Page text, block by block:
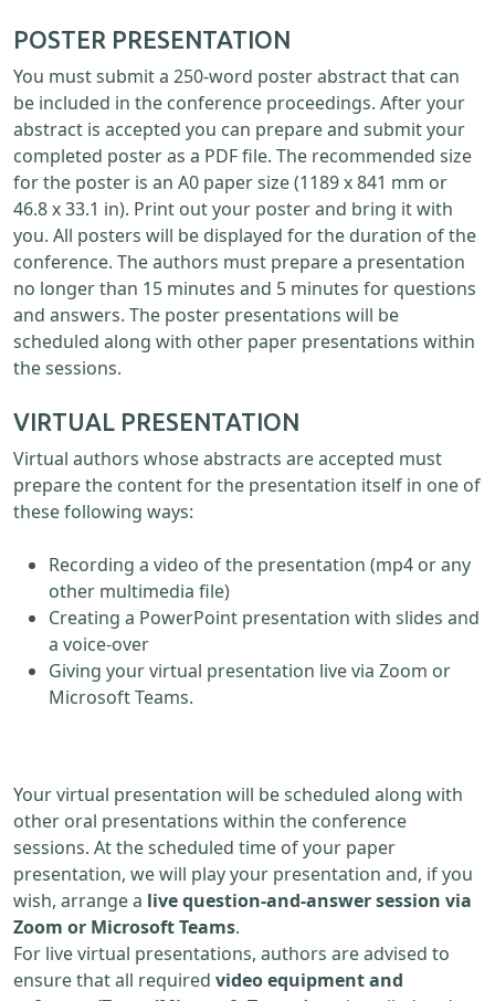
POSTER PRESENTATION
You must submit a 250-word poster abstract that can
be included in the conference proceedings. After your
abstract is accepted you can prepare and submit your
completed poster as a PDF file. The recommended size
for the poster is an A0 paper size (1189 x 841 mm or
46.8 x 33.1 in). Print out your poster and bring it with
you. All posters will be displayed for the duration of the
conference. The authors must prepare a presentation
no longer than 15 minutes and 5 minutes for questions
and answers. The poster presentations will be
scheduled along with other paper presentations within
the sessions.
VIRTUAL PRESENTATION
Virtual authors whose abstracts are accepted must
prepare the content for the presentation itself in one of
these following ways:
Recording a video of the presentation (mp4 or any
other multimedia file)
Creating a PowerPoint presentation with slides and
a voice-over
Giving your virtual presentation live via Zoom or
Microsoft Teams.
Your virtual presentation will be scheduled along with
other oral presentations within the conference
sessions. At the scheduled time of your paper
presentation, we will play your presentation and, if you
wish, arrange a live question-and-answer session via
Zoom or Microsoft Teams.
For live virtual presentations, authors are advised to
ensure that all required video equipment and